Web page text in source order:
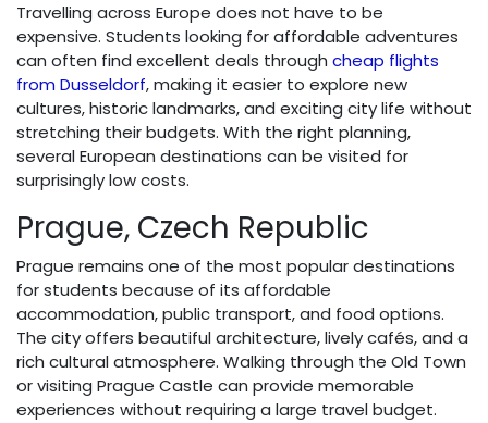
Travelling across Europe does not have to be
expensive. Students looking for affordable adventures
can often find excellent deals through cheap flights
from Dusseldorf, making it easier to explore new
cultures, historic landmarks, and exciting city life without
stretching their budgets. With the right planning,
several European destinations can be visited for
surprisingly low costs.
Prague, Czech Republic
Prague remains one of the most popular destinations
for students because of its affordable
accommodation, public transport, and food options.
The city offers beautiful architecture, lively cafés, and a
rich cultural atmosphere. Walking through the Old Town
or visiting Prague Castle can provide memorable
experiences without requiring a large travel budget.